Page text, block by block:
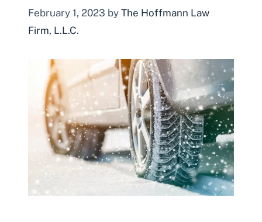
February 1, 2023 by The Hoffmann Law
Firm, L.L.C.